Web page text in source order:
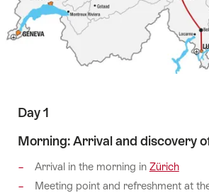
Day 1
Morning: Arrival and discovery
Arrival in the morning in Zürich
Meeting point and refreshment at